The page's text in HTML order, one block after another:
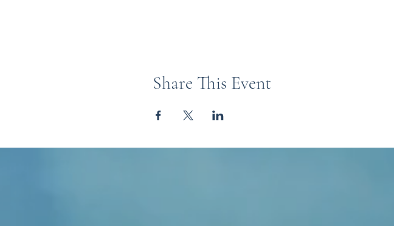
Share This Event